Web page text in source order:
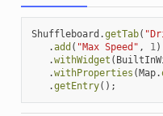
Shuffleboard .getTab(
.add ( "Max Speed" , 1)
.withWidget (
.withProperties (Map.
.getEntry();